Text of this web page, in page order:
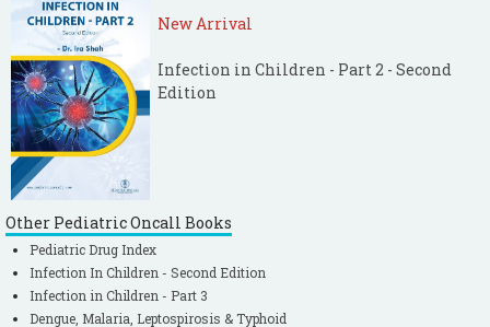
New Arrival
Infection in Children - Part 2 - Second
Edition
Other Pediatric Oncall Books
Pediatric Drug Index
Infection In Children - Second Edition
Infection in Children - Part 3
Dengue, Malaria, Leptospirosis & Typhoid